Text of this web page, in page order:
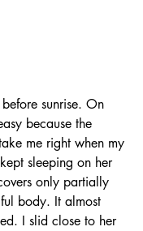
sunrise. On
because the
me right when my
sleeping on her
only partially
body. It almost
I slid close to her